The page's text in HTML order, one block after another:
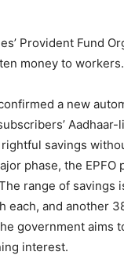
Provident Fund
money to workers.
a new
savings
phase, the
range of savings
each, and another
government aims
interest.